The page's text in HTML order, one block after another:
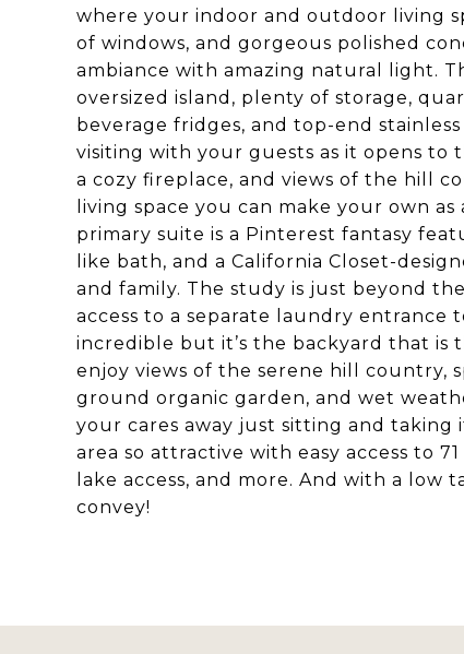
where your indoor and outdoor living
of windows, and gorgeous polished
ambiance with amazing natural light.
oversized island, plenty of storage,
beverage fridges, and top-end
visiting with your guests as it opens
a cozy fireplace, and views of the hill
living space you can make your own
primary suite is a Pinterest fantasy
like bath, and a California Closet-
and family. The study is just beyond
access to a separate laundry entrance
incredible but it’s the backyard that is
enjoy views of the serene hill country,
ground organic garden, and wet
your cares away just sitting and taking
area so attractive with easy access to
lake access, and more. And with a low
convey!